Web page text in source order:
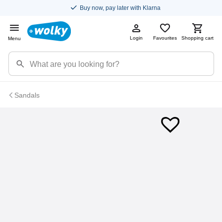
Buy now, pay later with Klarna
Menu Login Favourites Shopping cart
Sandals